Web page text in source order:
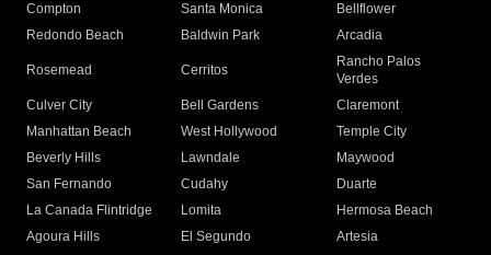
Compton
Santa Monica
Bellflower
Redondo Beach
Baldwin Park Arcadia
Rosemead Cerritos
Rancho Palos
Verdes
Culver City
Bell Gardens
Claremont
Manhattan Beach
West Hollywood
Temple City
Beverly Hills
Lawndale
Maywood
San Fernando
Cudahy
Duarte
La Canada Flintridge
Lomita
Hermosa Beach
Agoura Hills
El Segundo
Artesia